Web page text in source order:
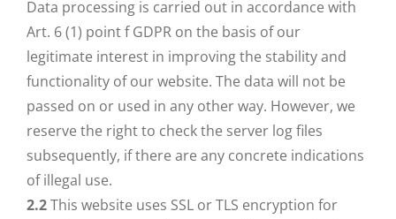
Data processing is carried out in accordance with
Art. 6 (1) point f GDPR on the basis of our
legitimate interest in improving the stability and
functionality of our website. The data will not be
passed on or used in any other way. However, we
reserve the right to check the server log files
subsequently, if there are any concrete indications
of illegal use.
2.2This website uses SSL or TLS encryption for